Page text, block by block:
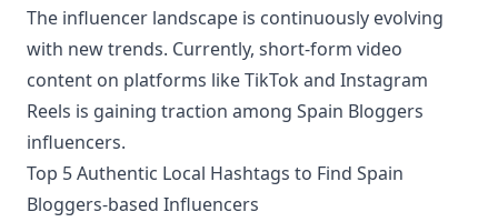
The influencer landscape is continuously evolving
with new trends. Currently, short-form video
content on platforms like TikTok and Instagram
Reels is gaining traction among Spain Bloggers
influencers.
Top 5 Authentic Local Hashtags to Find Spain
Bloggers-based Influencers